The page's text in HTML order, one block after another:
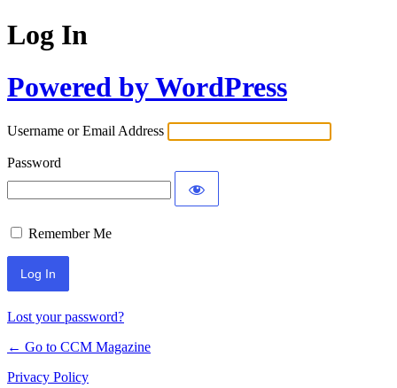
Log In
Powered by WordPress
Username or Email Address
Password
Remember Me
Lost your password?
← Go to CCM Magazine
Privacy Policy